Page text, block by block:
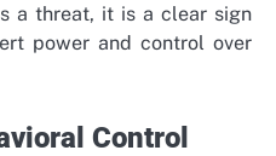
a threat, it is a clear sign
power and control over
Control